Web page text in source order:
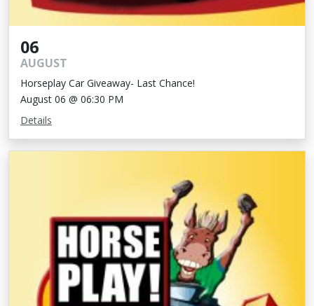
06
AUGUST
Horseplay Car Giveaway- Last Chance!
August 06 @ 06:30 PM
Details